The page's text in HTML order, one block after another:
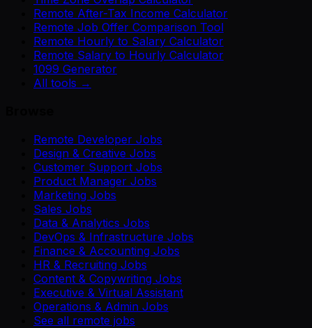
Remote After-Tax Income Calculator
Remote Job Offer Comparison Tool
Remote Hourly to Salary Calculator
Remote Salary to Hourly Calculator
1099 Generator
All tools →
Remote Developer Jobs
Design & Creative Jobs
Customer Support Jobs
Product Manager Jobs
Marketing Jobs
Sales Jobs
Data & Analytics Jobs
DevOps & Infrastructure Jobs
Finance & Accounting Jobs
HR & Recruiting Jobs
Content & Copywriting Jobs
Executive & Virtual Assistant
Operations & Admin Jobs
See all remote jobs